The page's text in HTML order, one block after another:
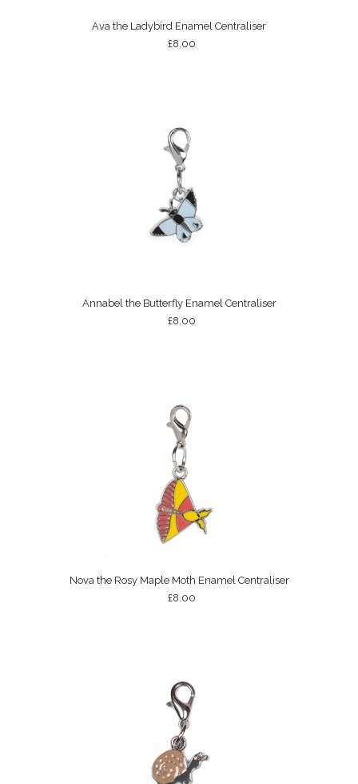
Ava the Ladybird Enamel Centraliser
£8.00
Annabel the Butterfly Enamel Centraliser
£8.00
Nova the Rosy Maple Moth Enamel Centraliser
£8.00